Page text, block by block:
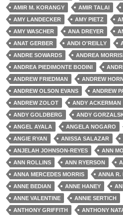
AMIR M. KORANGY
AMIR TALAI
AMY LANDECKER
AMY PIETZ
AMY WASCHER
ANA DREYER
ANAT GERBER
ANDI O'REILLY
ANDRE SOWARDS
ANDREA
ANDREA PIEDIMONTE BODINI
ANDREW FRIEDMAN
ANDREW
ANDREW OLSON EVANS
ANDREW
ANDREW ZOLOT
ANDY ACKERMAN
ANDY GOLDBERG
ANDY
ANGEL AYALA
ANGELA NOGARO
ANGIE RYAN
ANISSA SALAZAR
ANJELAH JOHNSON-REYES
ANN
ANN ROLLINS
ANN RYERSON
ANNA MERCEDES MORRIS
ANNA R.
ANNE BEDIAN
ANNE HANEY
ANNE VALENTINE
ANNIE SERTICH
ANTHONY GRIFFITH
ANTHONY